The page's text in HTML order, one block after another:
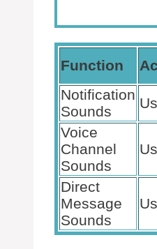
Function
Notification
Sounds
Voice
Channel
Sounds
Direct
Message
Sounds